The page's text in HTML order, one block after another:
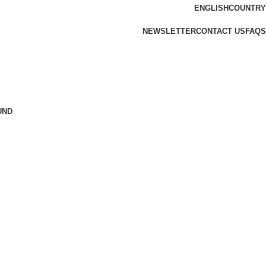
ENGLISHCOUNTRY
NEWSLETTERCONTACT US FAQS